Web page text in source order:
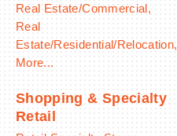
Real Estate/Commercial,
Real
Estate/Residential/Relocation,
More...
Shopping & Specialty
Retail